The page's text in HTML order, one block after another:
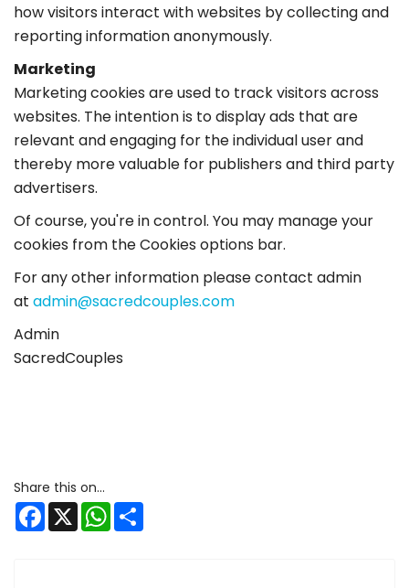
how visitors interact with websites by collecting and
reporting information anonymously.
Marketing
Marketing cookies are used to track visitors across
websites. The intention is to display ads that are
relevant and engaging for the individual user and
thereby more valuable for publishers and third party
advertisers.
Of course, you're in control. You may manage your
cookies from the Cookies options bar.
For any other information please contact admin
at admin@sacredcouples.com
Admin
SacredCouples
Facebook WhatsApp